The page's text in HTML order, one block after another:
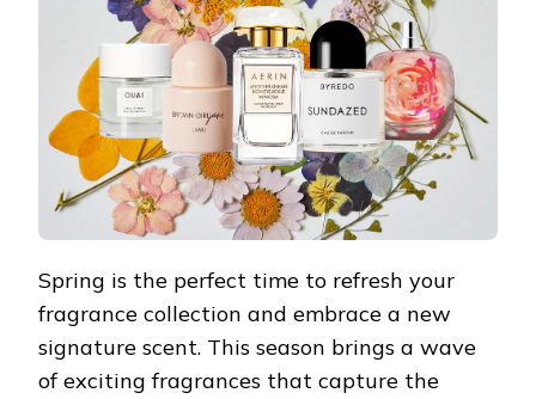
SEASON
WITH
THESE
7
ENERGIZING
FRAGRANCES
Spring is the perfect time to refresh your
fragrance collection and embrace a new
signature scent. This season brings a wave
of exciting fragrances that capture the